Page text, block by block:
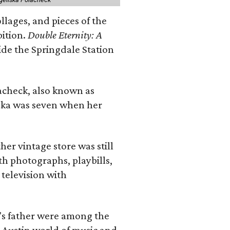
and pieces of the
Double Eternity: A
the Springdale Station
also known as
was seven when her
vintage store was still
photographs, playbills,
with
father were among the